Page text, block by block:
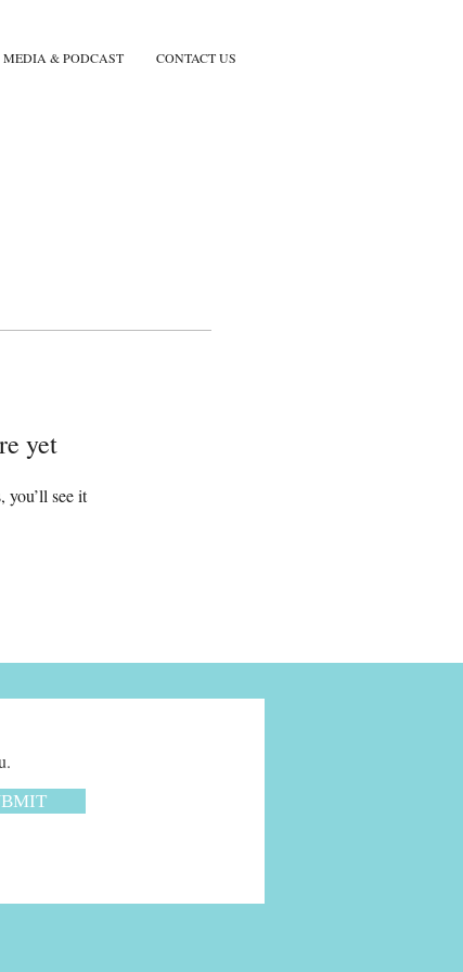
MEDIA & PODCAST CONTACT US
yet
you’ll see it